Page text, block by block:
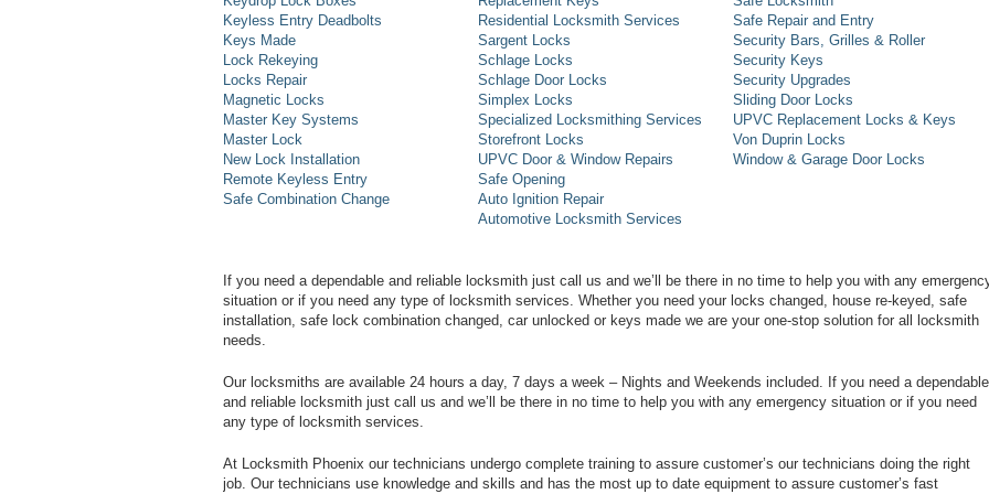
Keyless Entry Deadbolts
Keys Made
Lock Rekeying
Locks Repair
Magnetic Locks
Master Key Systems
Master Lock
New Lock Installation
Remote Keyless Entry
Safe Combination Change
Residential Locksmith Services
Sargent Locks
Schlage Locks
Schlage Door Locks
Simplex Locks
Specialized Locksmithing Services
Storefront Locks
UPVC Door & Window Repairs
Safe Opening
Auto Ignition Repair
Automotive Locksmith Services
Safe Repair and Entry
Security Bars, Grilles & Roller
Security Keys
Security Upgrades
Sliding Door Locks
UPVC Replacement Locks & Keys
Von Duprin Locks
Window & Garage Door Locks
If you need a dependable and reliable locksmith just call us and we’ll be there in no time to help you with any
situation or if you need any type of locksmith services. Whether you need your locks changed, house re-keyed, safe
installation, safe lock combination changed, car unlocked or keys made we are your one-stop solution for all locksmith
needs.
Our locksmiths are available 24 hours a day, 7 days a week – Nights and Weekends included. If you need a dependable
and reliable locksmith just call us and we’ll be there in no time to help you with any emergency situation or if you need
any type of locksmith services.
At Locksmith Phoenix our technicians undergo complete training to assure customer’s our technicians doing the right
job. Our technicians use knowledge and skills and has the most up to date equipment to assure customer’s fast